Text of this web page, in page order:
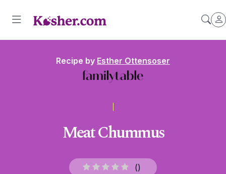
Recipe by Esther Ottensoser
Meat Chummus
()